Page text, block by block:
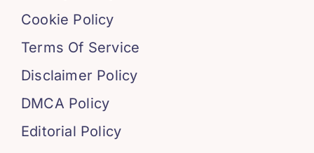
Cookie Policy
Terms Of Service
Disclaimer Policy
DMCA Policy
Editorial Policy